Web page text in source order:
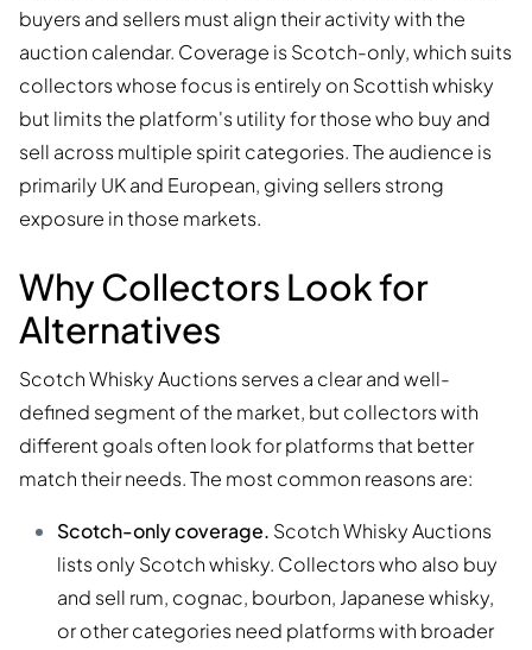
buyers and sellers must align their activity with the
auction calendar. Coverage is Scotch-only, which suits
collectors whose focus is entirely on Scottish whisky
but limits the platform's utility for those who buy and
sell across multiple spirit categories. The audience is
primarily UK and European, giving sellers strong
exposure in those markets.
Why Collectors Look for
Alternatives
Scotch Whisky Auctions serves a clear and well-
defined segment of the market, but collectors with
different goals often look for platforms that better
match their needs. The most common reasons are:
Scotch-only coverage. Scotch Whisky Auctions
lists only Scotch whisky. Collectors who also buy
and sell rum, cognac, bourbon, Japanese whisky,
or other categories need platforms with broader